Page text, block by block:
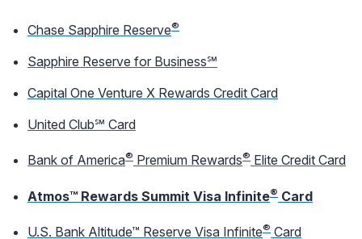
Chase Sapphire Reserve®
Sapphire Reserve for Business℠
Capital One Venture X Rewards Credit Card
United Club℠ Card
Bank of America® Premium Rewards® Elite Credit Card
Atmos™ Rewards Summit Visa Infinite® Card
U.S. Bank Altitude™ Reserve Visa Infinite® Card